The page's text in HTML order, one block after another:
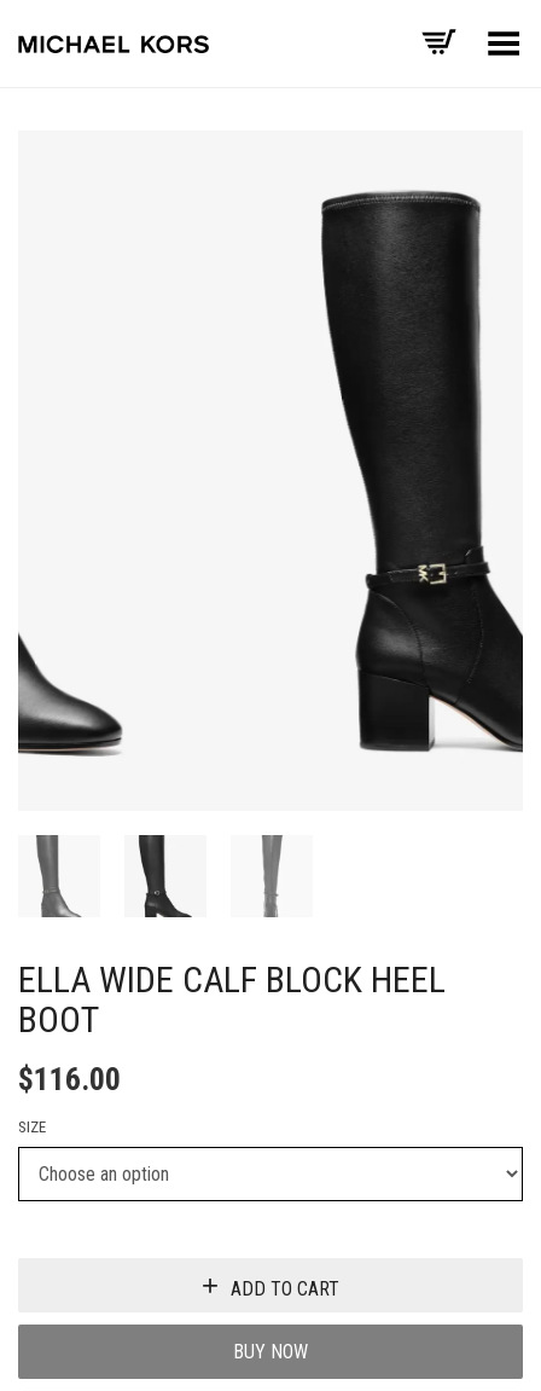
Toggle Menu
ELLA WIDE CALF BLOCK HEEL
BOOT
$116.00
SIZE
ADD TO CART
BUY NOW